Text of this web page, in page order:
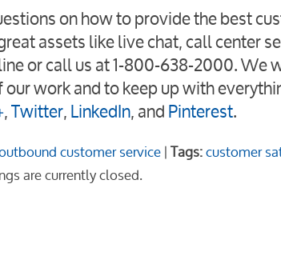
on how to provide the best
assets like live chat, call center
or call us at 1-800-638-2000.
work and to keep up with
,Twitter,LinkedIn, andPinterest.
customer service|Tags:customer
are currently closed.